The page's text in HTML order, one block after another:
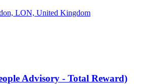
LON, United Kingdom
Advisory - Total Reward)